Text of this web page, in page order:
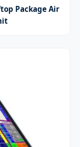
Package Air